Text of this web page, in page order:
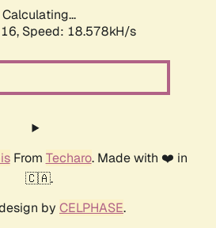
Calculating...
Speed: 18.578kH/s
From Techaro. Made with ❤️ in
🇨🇦.
by CELPHASE.